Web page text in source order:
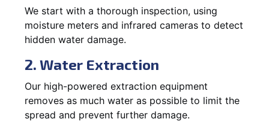
We start with a thorough inspection, using
moisture meters and infrared cameras to detect
hidden water damage.
2. Water Extraction
Our high-powered extraction equipment
removes as much water as possible to limit the
spread and prevent further damage.